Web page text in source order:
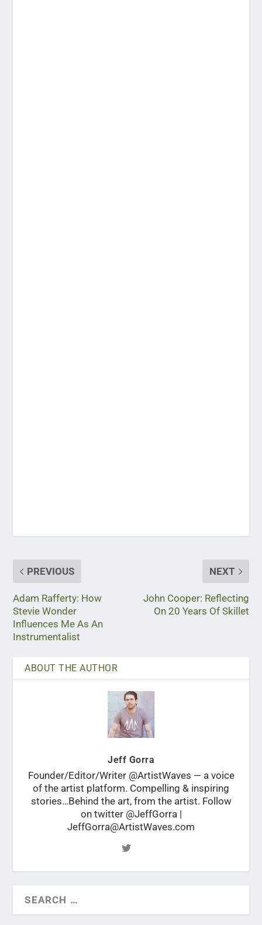
PREVIOUS
Adam Rafferty: How
Stevie Wonder
Influences Me As An
Instrumentalist
NEXT
John Cooper: Reflecting
On 20 Years Of Skillet
ABOUT THE AUTHOR
Jeff Gorra
Founder/Editor/Writer @ArtistWaves — a voice
of the artist platform. Compelling & inspiring
stories…Behind the art, from the artist. Follow
on twitter @JeffGorra |
JeffGorra@ArtistWaves.com